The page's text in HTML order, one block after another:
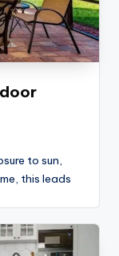
to sun,
this leads